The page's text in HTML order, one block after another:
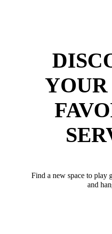
Find a new space to play
and